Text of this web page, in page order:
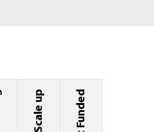
Scale up Get Funded